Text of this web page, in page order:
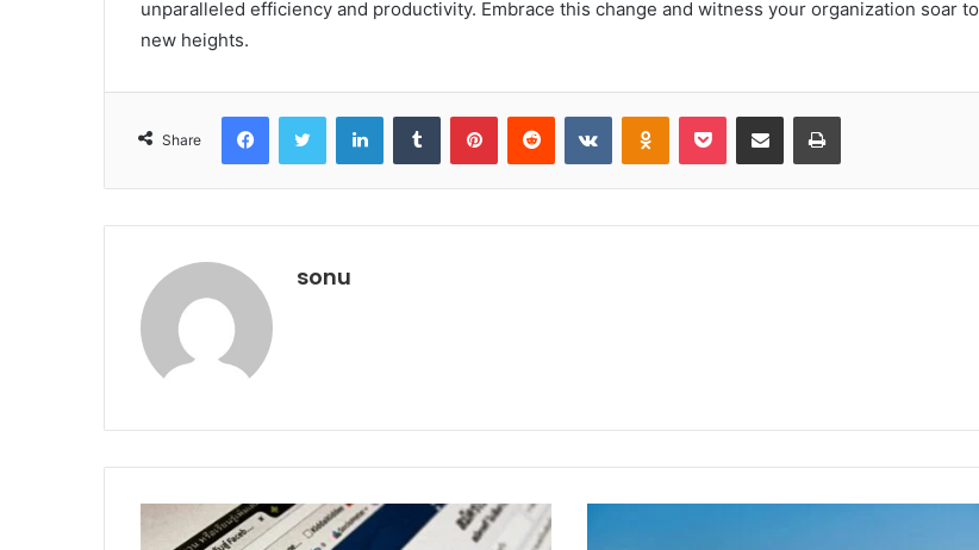
unparalleled efficiency and productivity. Embrace this change and witness your organization soar to
new heights.
Share
FacebookTwitter LinkedInTumblr PinterestReddit VKontakteOdnoklassniki
Pocket Share via Email Print
sonu